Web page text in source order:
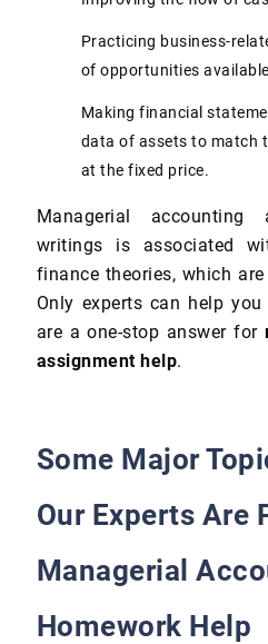
Practicing business-
of opportunities
Making financial
data of assets to match
at the fixed price.
Managerial
writings is associated
finance theories, which
Only experts can help
are a one-stop answer for
assignment help.
Some Major
Our Experts Are
Managerial
Homework Help